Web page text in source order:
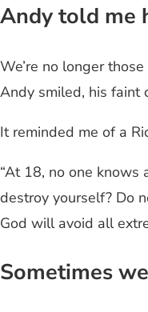
Andy told me
We’re no longer
Andy smiled, his faint
It reminded me of a
“At 18, no one
destroy yourself? Do
God will avoid all
Sometimes